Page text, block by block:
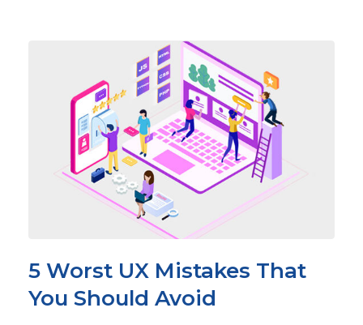
5 Worst UX Mistakes That
You Should Avoid